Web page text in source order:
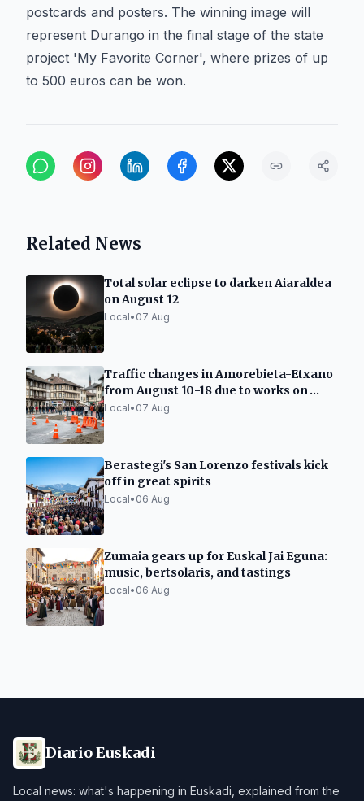
postcards and posters. The winning image will
represent Durango in the final stage of the state
project 'My Favorite Corner', where prizes of up
to 500 euros can be won.
Related News
Total solar eclipse to darken Aiaraldea
on August 12
Local• 07 Aug
Traffic changes in Amorebieta-Etxano
from August 10-18 due to works on
Carmen street
Local• 07 Aug
Berastegi's San Lorenzo festivals kick
off in great spirits
Local• 06 Aug
Zumaia gears up for Euskal Jai Eguna:
music, bertsolaris, and tastings
Local• 06 Aug
Diario Euskadi
Local news: what's happening in Euskadi, explained from the